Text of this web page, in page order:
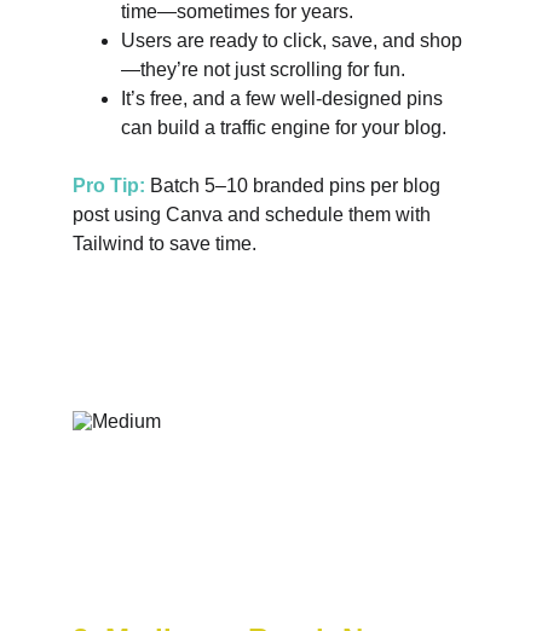
time—sometimes for years.
Users are ready to click, save, and shop
—they’re not just scrolling for fun.
It’s free, and a few well-designed pins
can build a traffic engine for your blog.
Pro Tip: Batch 5–10 branded pins per blog
post using Canva and schedule them with
Tailwind to save time.